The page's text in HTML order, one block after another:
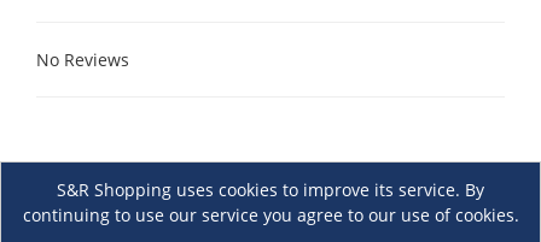
No Reviews
S&R Shopping uses cookies to improve its service. By
continuing to use our service you agree to our use of cookies.